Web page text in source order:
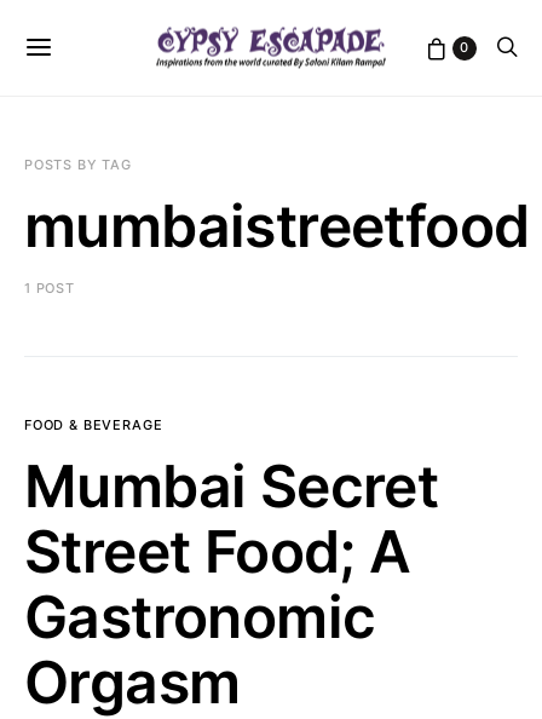
0
POSTS BY TAG
mumbaistreetfood
1 POST
FOOD & BEVERAGE
Mumbai Secret
Street Food; A
Gastronomic
Orgasm